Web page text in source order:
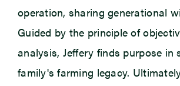
operation, sharing generational
Guided by the principle of
analysis, Jeffery finds purpose in
family's farming legacy.